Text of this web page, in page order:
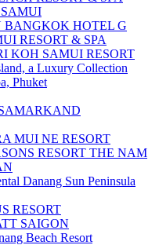
BANGKOK HOTEL G
RESORT & SPA
KOH SAMUI RESORT
a Luxury Collection
Phuket
MUI NE RESORT
RESORT THE NAM
Danang Sun Peninsula
RESORT
SAIGON
Beach Resort